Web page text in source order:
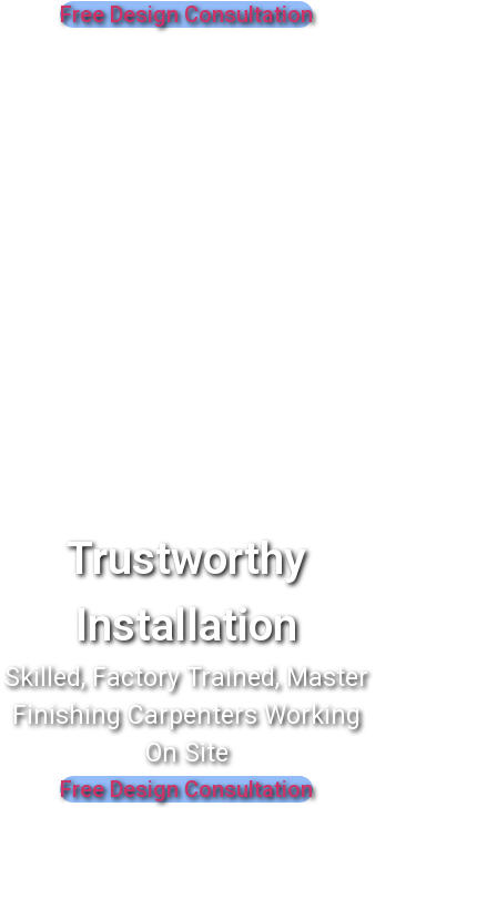
Free Design Consultation
Trustworthy
Installation
Skilled, Factory Trained, Master
Finishing Carpenters Working
On Site
Free Design Consultation